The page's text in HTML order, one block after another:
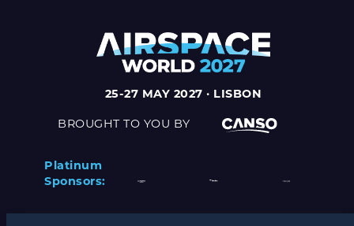
25-27 MAY 2027 · LISBON
BROUGHT TO YOU BY
Platinum
Sponsors: